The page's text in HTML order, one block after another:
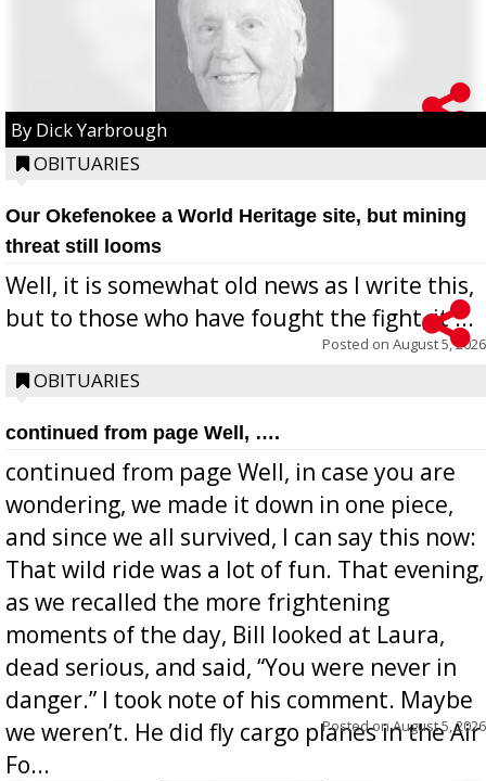
By Dick Yarbrough
OBITUARIES
Our Okefenokee a World Heritage site, but mining
threat still looms
Well, it is somewhat old news as I write this,
but to those who have fought the fight, it ...
Posted on August 5, 2026
OBITUARIES
continued from page Well, ….
continued from page Well, in case you are
wondering, we made it down in one piece,
and since we all survived, I can say this now:
That wild ride was a lot of fun. That evening,
as we recalled the more frightening
moments of the day, Bill looked at Laura,
dead serious, and said, “You were never in
danger.” I took note of his comment. Maybe
we weren’t. He did fly cargo planes in the Air
Fo...
Posted onAugust 5, 2026